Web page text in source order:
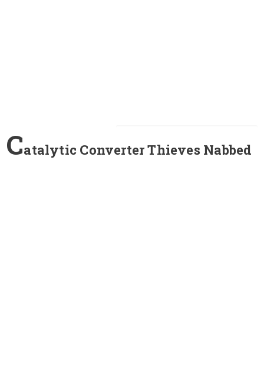
Catalytic Converter Thieves Nabbed